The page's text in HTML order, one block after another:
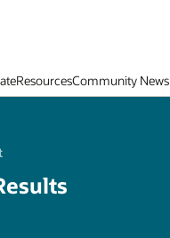
ResourcesCommunity News